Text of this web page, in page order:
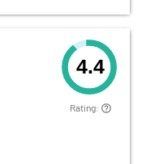
4.4
Rating: